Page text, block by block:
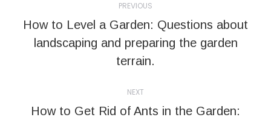
navigation
PREVIOUS
Previous
post:
How to Level a Garden: Questions about
landscaping and preparing the garden
terrain.
NEXT
How to Get Rid of Ants in the Garden: